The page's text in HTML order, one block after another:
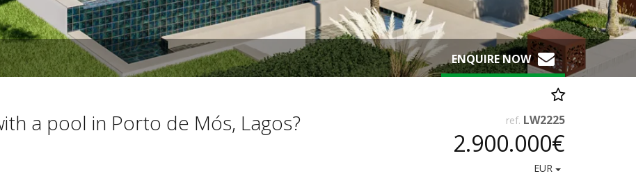
ENQUIRE NOW
a pool in Porto de Mós, Lagos? ref. LW2225
2.900.000€
EUR